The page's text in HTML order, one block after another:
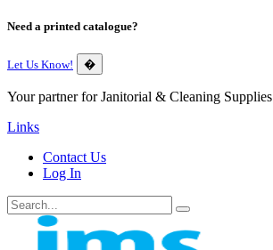
Need a printed catalogue?
Let Us Know! �
Your partner for Janitorial & Cleaning Supplies
Links
Contact Us
Log In